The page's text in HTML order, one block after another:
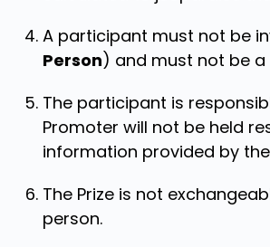
A participant must not be
Person) and must not be a
The participant is
Promoter will not be held
information provided by
The Prize is not
person.